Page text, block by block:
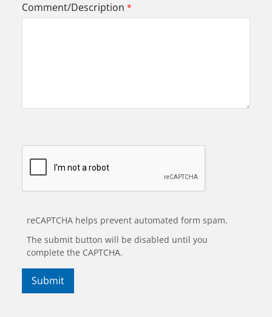
Comment/Description
reCAPTCHA helps prevent automated form spam.
The submit button will be disabled until you
complete the CAPTCHA.